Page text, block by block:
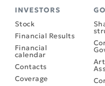
INVESTORS
Stock
Financial Results
Financial
calendar
Contacts
Coverage